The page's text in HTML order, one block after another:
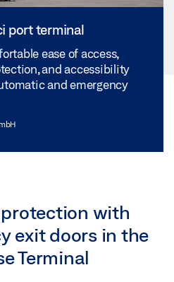
port terminal
ease of access,
and accessibility
and emergency
with
exit doors in the
Terminal